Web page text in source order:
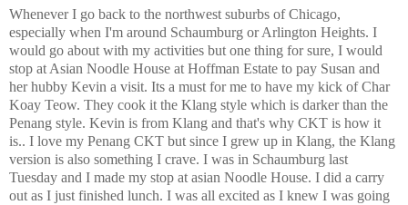
Whenever I go back to the northwest suburbs of Chicago,
especially when I'm around Schaumburg or Arlington Heights. I
would go about with my activities but one thing for sure, I would
stop at Asian Noodle House at Hoffman Estate to pay Susan and
her hubby Kevin a visit. Its a must for me to have my kick of Char
Koay Teow. They cook it the Klang style which is darker than the
Penang style. Kevin is from Klang and that's why CKT is how it
is.. I love my Penang CKT but since I grew up in Klang, the Klang
version is also something I crave. I was in Schaumburg last
Tuesday and I made my stop at asian Noodle House. I did a carry
out as I just finished lunch. I was all excited as I knew I was going